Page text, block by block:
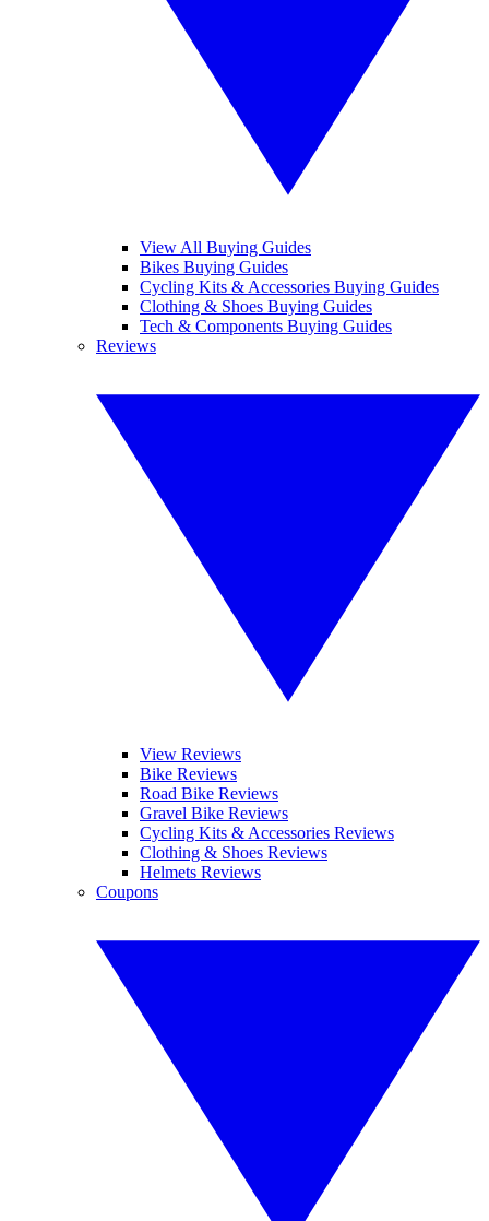
View All Buying Guides
Bikes Buying Guides
Cycling Kits & Accessories Buying Guides
Clothing & Shoes Buying Guides
Tech & Components Buying Guides
Reviews
View Reviews
Bike Reviews
Road Bike Reviews
Gravel Bike Reviews
Cycling Kits & Accessories Reviews
Clothing & Shoes Reviews
Helmets Reviews
Coupons